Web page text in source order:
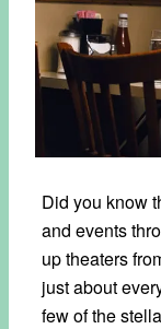
Did you know
and events
up theaters
just about
few of the